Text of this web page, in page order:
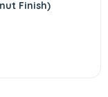
Finish)